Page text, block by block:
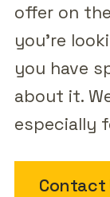
offer on
you're
you have
about it.
especially
Contact